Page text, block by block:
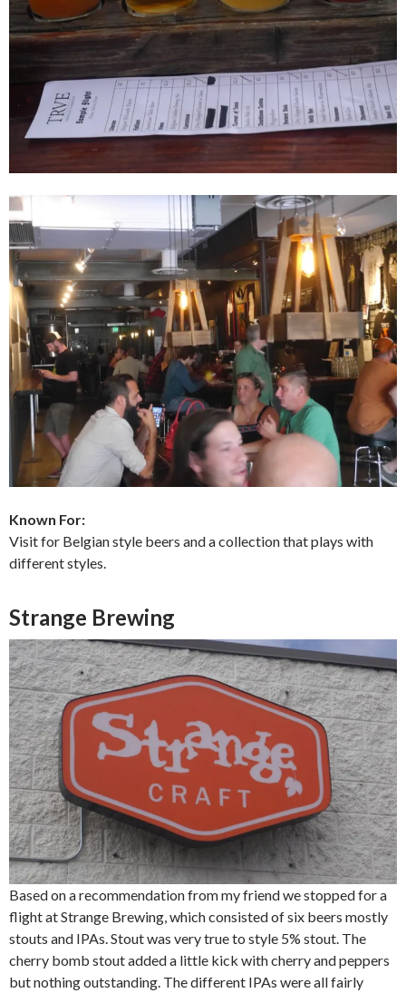
Known For:
Visit for Belgian style beers and a collection that plays with
different styles.
Strange Brewing
Based on a recommendation from my friend we stopped for a
flight at Strange Brewing, which consisted of six beers mostly
stouts and IPAs. Stout was very true to style 5% stout. The
cherry bomb stout added a little kick with cherry and peppers
but nothing outstanding. The different IPAs were all fairly